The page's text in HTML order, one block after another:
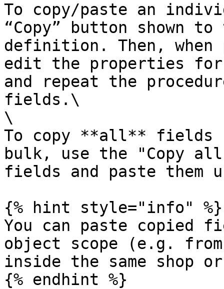
To copy/paste an
“Copy” button
definition. Then,
edit the properties
and repeat the
fields.\
\
To copy **all** fields
bulk, use the "Copy
fields and paste them
{% hint style="info" %}
You can paste copied
object scope (e.g.
inside the same shop
{% endhint %}